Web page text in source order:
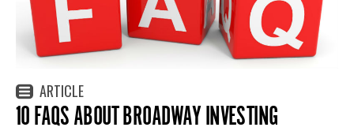
ARTICLE
10 FAQS ABOUT BROADWAY INVESTING